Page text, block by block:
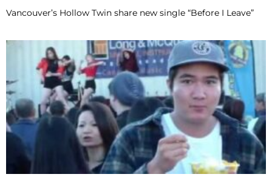
Vancouver’s Hollow Twin share new single “Before I Leave”